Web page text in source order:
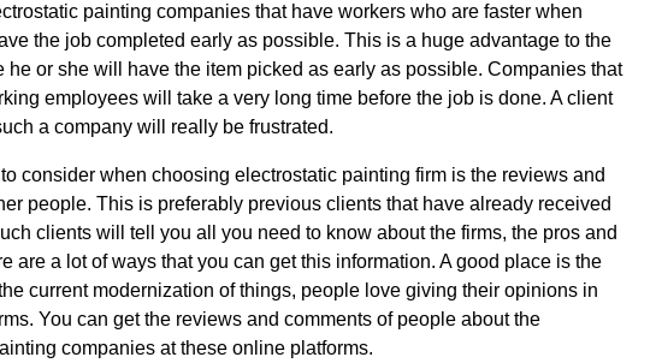
painting companies that have workers who are faster when
the job completed early as possible. This is a huge advantage to the
he or she will have the item picked as early as possible. Companies that
employees will take a very long time before the job is done. A client
a company will really be frustrated.
consider when choosing electrostatic painting firm is the reviews and
people. This is preferably previous clients that have already received
clients will tell you all you need to know about the firms, the pros and
are a lot of ways that you can get this information. A good place is the
current modernization of things, people love giving their opinions in
You can get the reviews and comments of people about the
companies at these online platforms.